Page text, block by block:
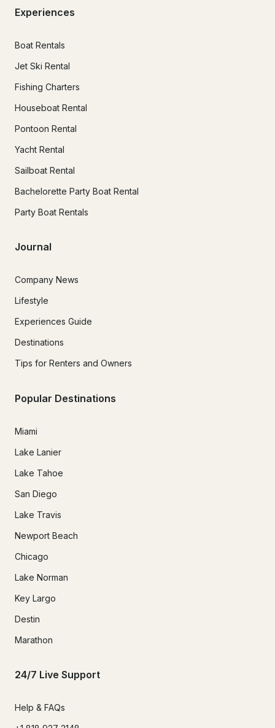
Experiences
Boat Rentals
Jet Ski Rental
Fishing Charters
Houseboat Rental
Pontoon Rental
Yacht Rental
Sailboat Rental
Bachelorette Party Boat Rental
Party Boat Rentals
Journal
Company News
Lifestyle
Experiences Guide
Destinations
Tips for Renters and Owners
Popular Destinations
Miami
Lake Lanier
Lake Tahoe
San Diego
Lake Travis
Newport Beach
Chicago
Lake Norman
Key Largo
Destin
Marathon
24/7 Live Support
Help & FAQs